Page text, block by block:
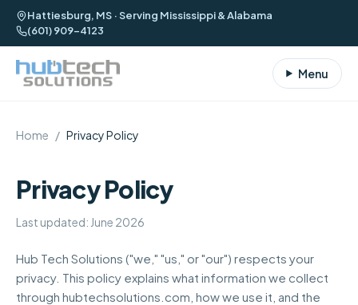
Hattiesburg, MS · Serving Mississippi & Alabama
(601) 909-4123
Menu
Home / Privacy Policy
Privacy Policy
Last updated: June 2026
Hub Tech Solutions ("we," "us," or "our") respects your
privacy. This policy explains what information we collect
through hubtechsolutions.com , how we use it, and the